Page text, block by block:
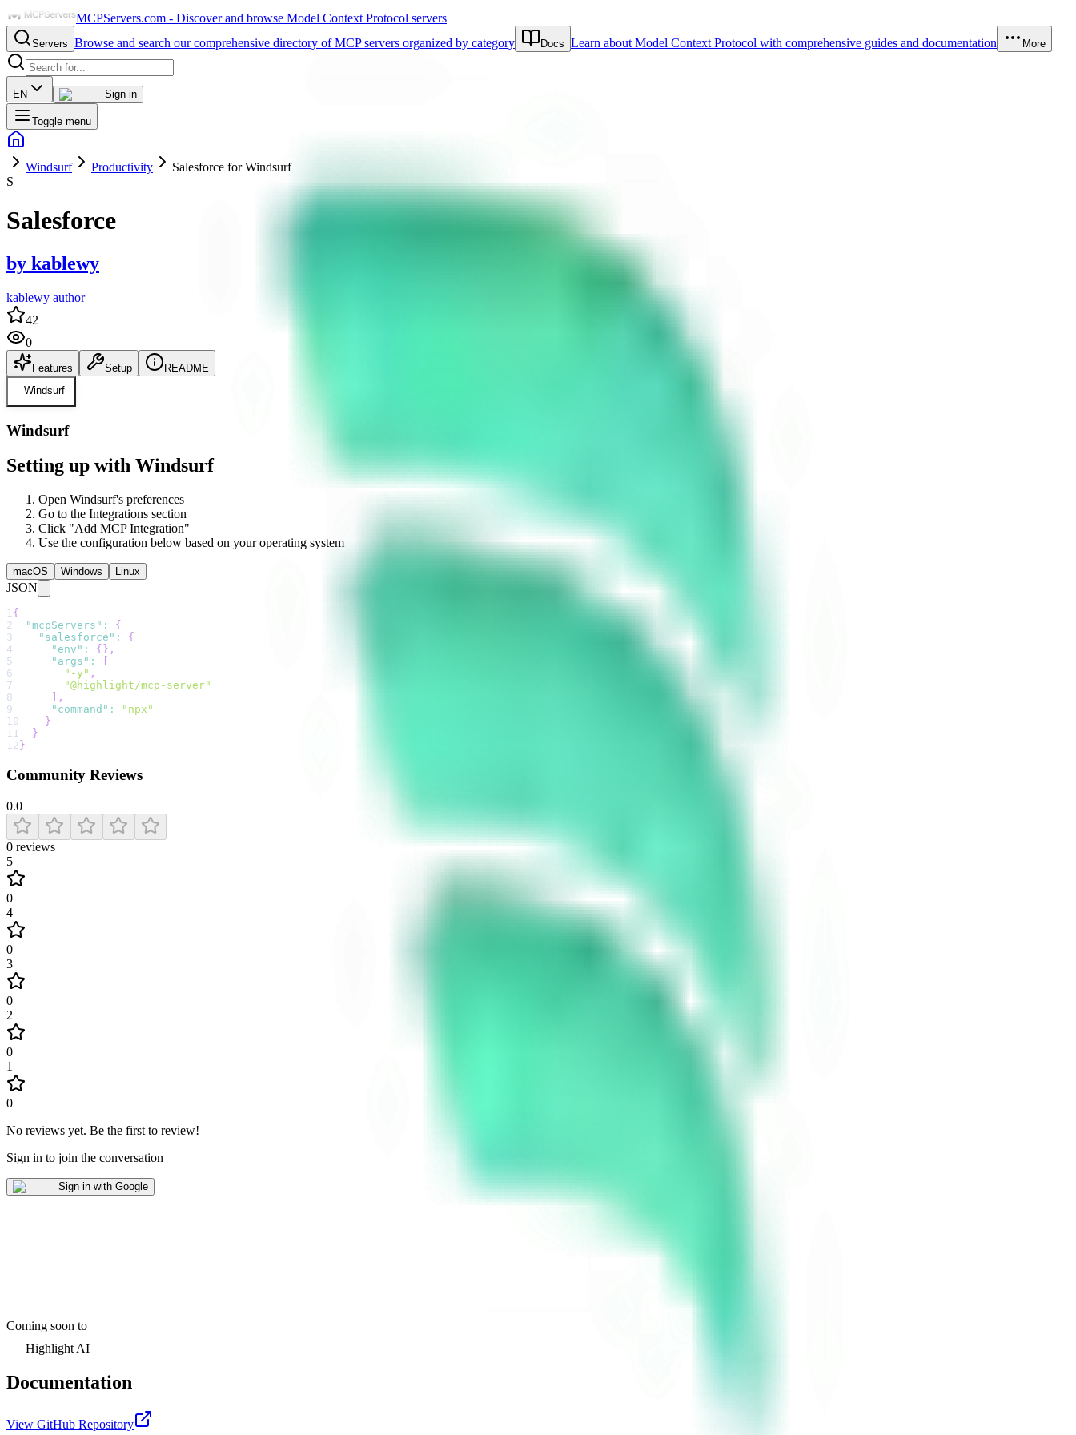
MCPServers.com - Discover and browse Model Context Protocol servers
Servers Browse and search our comprehensive directory of MCP servers organized by category Docs Learn about Model Context Protocol with comprehensive guides and documentation More
EN Sign in
Toggle menu
Windsurf Productivity
Salesforce for Windsurf
S
Salesforce
by kablewy
kablewy author
42
0
Features Setup
README
Windsurf
Windsurf
Setting up with Windsurf
Open Windsurf's preferences
Go to the Integrations section
Click "Add MCP Integration"
Use the configuration below based on your operating system
macOS Windows Linux
JSON
1{
2
"mcpServers" :
{
3
"salesforce" :
{
4
"env" : { } ,
5
"args" :
6
"-y" ,
7
"@highlight/mcp-server"
8
,
9
"command" :
"npx"
10
}
11
}
12 }
Community Reviews
0.0
0 reviews
5
0
4
0
3
0
2
0
1
0
No reviews yet. Be the first to review!
Sign in to join the conversation
Sign in with Google
Coming soon to
Highlight AI
Documentation
View GitHub Repository